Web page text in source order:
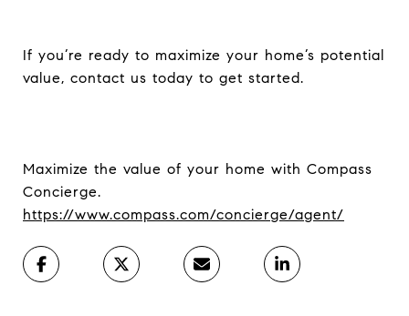
If you’re ready to maximize your home’s potential
value, contact us today to get started.
Maximize the value of your home with Compass
Concierge.
https://www.compass.com/concierge/agent/